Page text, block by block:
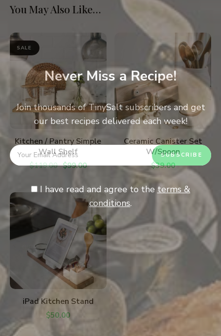
You May Also Like…
SALE
ADD TO CART
Kitchen / Pantry Simple
Wall Shelf
$119.00 $99.00
ADD TO CART
Ceramic Canister Set
W/Spoon
$39.00
ADD TO CART
iPad Kitchen Stand
$50.00
Never Miss a Recipe!
Join thousands of TinySalt subscribers and get
our best recipes delivered each week!
I have read and agree to theterms &
conditions.